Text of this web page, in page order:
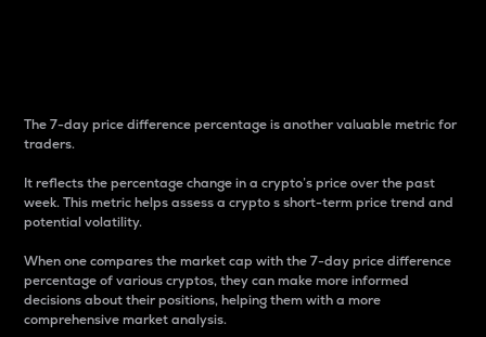
The 7-day price difference percentage is another valuable metric for
traders.
It reflects the percentage change in a crypto’s price over the past
week. This metric helps assess a crypto s short-term price trend and
potential volatility.
When one compares the market cap with the 7-day price difference
percentage of various cryptos, they can make more informed
decisions about their positions, helping them with a more
comprehensive market analysis.